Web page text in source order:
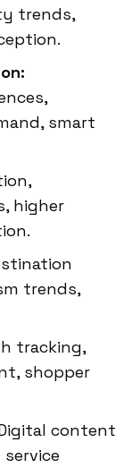
trends,
smart
higher
trends,
tracking,
shopper
content